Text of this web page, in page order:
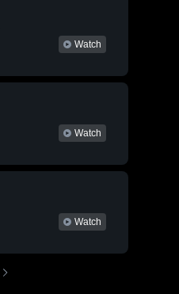
Watch
Watch
Watch